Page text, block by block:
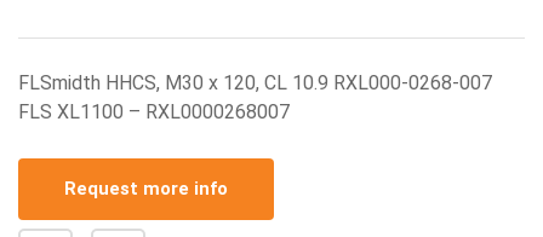
FLSmidth HHCS, M30 x 120, CL 10.9 RXL000-0268-007
FLS XL1100 – RXL0000268007
Request more info